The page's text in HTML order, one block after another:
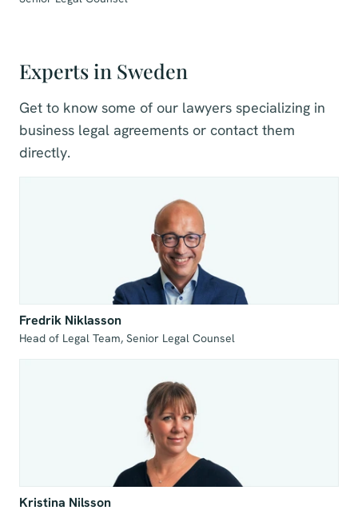
Experts in Sweden
Get to know some of our lawyers specializing in
business legal agreements or contact them
directly.
Fredrik Niklasson
Head of Legal Team, Senior Legal Counsel
Kristina Nilsson